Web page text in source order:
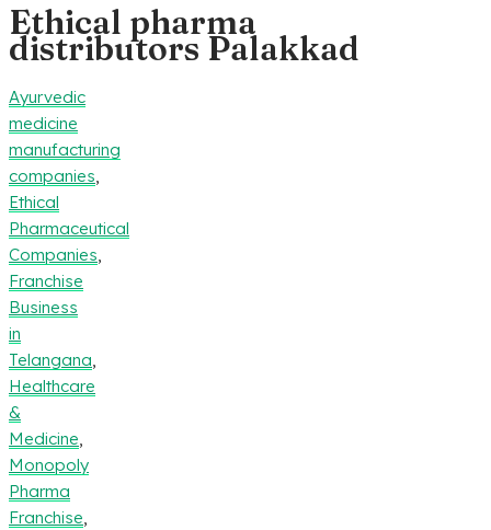
Ethical pharma
distributors Palakkad
Ayurvedic
medicine
manufacturing
companies
Ethical
Pharmaceutical
Companies
Franchise
Business
in
Telangana
Healthcare
&
Medicine
Monopoly
Pharma
Franchise